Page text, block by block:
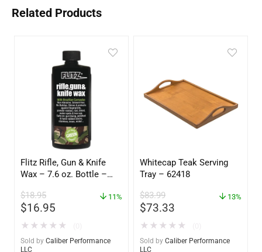
Related Products
Flitz Rifle, Gun & Knife
Wax – 7.6 oz. Bottle –
$18.95
$16.95
11%
★ ★ ★ ★ ★
Sold by Caliber Performance
LLC
Whitecap Teak Serving
Tray – 62418
$83.99
$73.33
13%
★ ★ ★ ★ ★
Sold by Caliber Performance
LLC